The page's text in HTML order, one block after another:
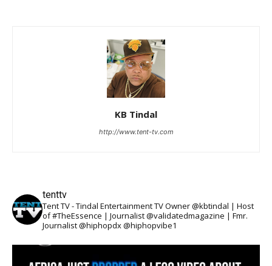
KB Tindal
http://www.tent-tv.com
tenttv
Tent TV - Tindal Entertainment TV Owner @kbtindal | Host
of #TheEssence | Journalist @validatedmagazine | Fmr.
Journalist @hiphopdx @hiphopvibe1